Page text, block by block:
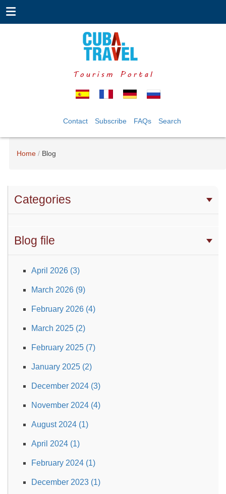
Tourism Portal
Contact Subscribe FAQs Search
Home Blog
Categories
Blog file
April 2026 (3)
March 2026 (9)
February 2026 (4)
March 2025 (2)
February 2025 (7)
January 2025 (2)
December 2024 (3)
November 2024 (4)
August 2024 (1)
April 2024 (1)
February 2024 (1)
December 2023 (1)